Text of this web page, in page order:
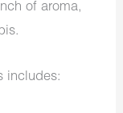
of aroma,
includes: